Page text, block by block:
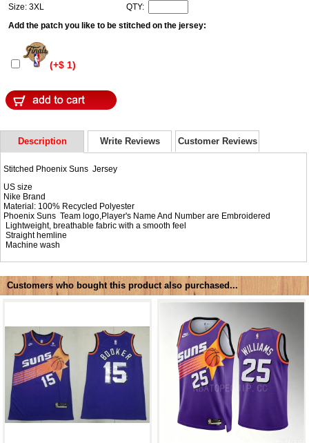
Size: 3XL
QTY:
Add the patch you like to be stitched on the jersey:
(+$ 1)
Description Write Reviews Customer Reviews
Stitched Phoenix Suns Jersey
US size
Nike Brand
Material: 100% Recycled Polyester
Phoenix Suns Team logo,Player's Name And Number are Embroidered
Lightweight, breathable fabric with a smooth feel
Straight hemline
Machine wash
Customers who bought this product also purchased...